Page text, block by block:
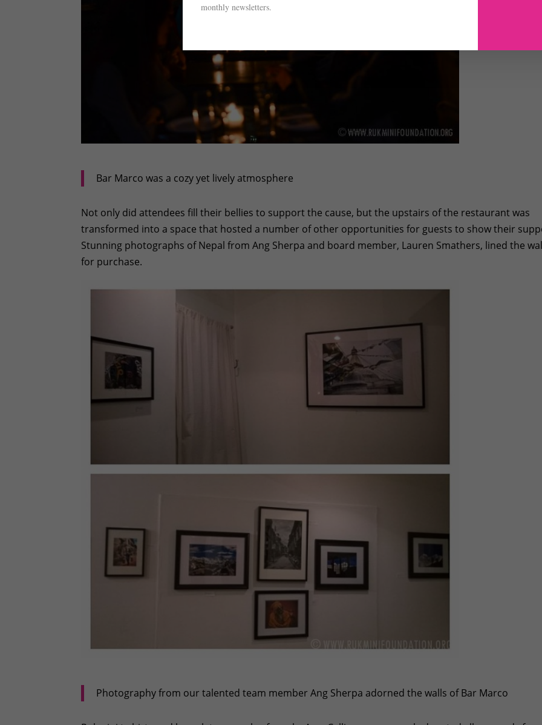
Bar Marco was a cozy yet lively atmosphere
Not only did attendees fill their bellies to support the cause, but the upstairs of the restaurant was
transformed into a space that hosted a number of other opportunities for guests to show their
Stunning photographs of Nepal from Ang Sherpa and board member, Lauren Smathers, lined the
for purchase.
Photography from our talented team member Ang Sherpa adorned the walls of Bar Marco
monthly newsletters.